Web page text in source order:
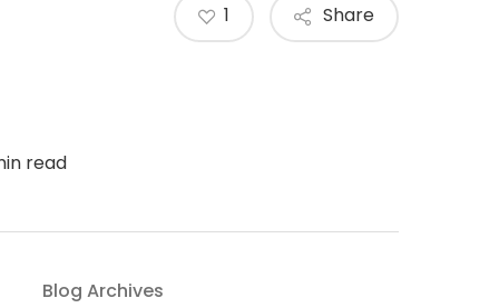
read
Share
1
Blog Archives